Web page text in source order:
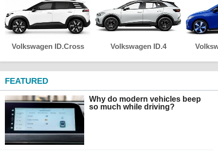
Volkswagen ID.Cross Volkswagen ID.4
FEATURED
Why do modern vehicles beep
so much while driving?